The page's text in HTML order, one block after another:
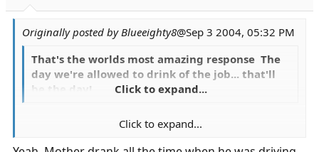
Originally posted by Blueeighty8@Sep 3 2004, 05:32 PM
That's the worlds most amazing response The
day we're allowed to drink of the job... that'll
be the day!
Click to expand...
Actually it was more than days; it was years...
Click to expand...